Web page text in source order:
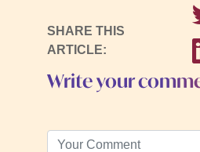
SHARE THIS
ARTICLE:
Write your